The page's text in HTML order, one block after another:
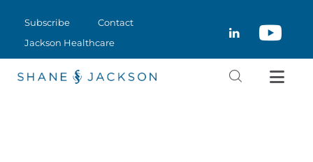
Subscribe
Contact
Jackson Healthcare
CLOSE
SUBSCRIBE
CONTACT
JACKSON HEALTHCARE